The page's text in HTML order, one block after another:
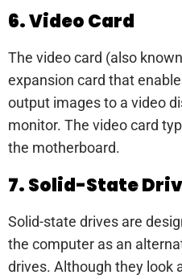
6. Video Card
The video card (also
expansion card that
output images to a video
monitor. The video card
the motherboard.
7. Solid-State
Solid-state drives are
the computer as an
drives. Although they look